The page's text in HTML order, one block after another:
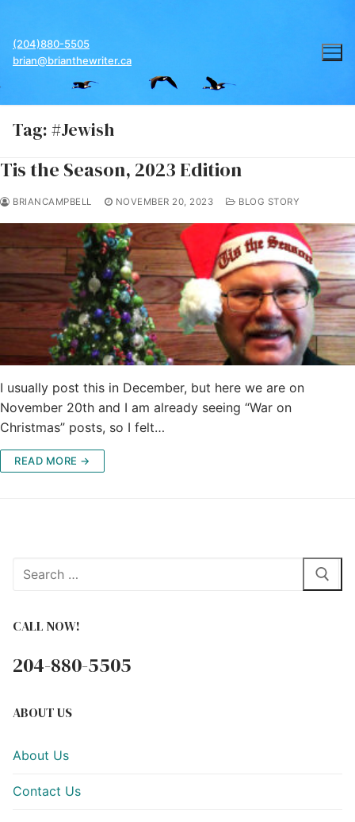
content
(204)880-5505
brian@brianthewriter.ca
Tag: #Jewish
Tis the Season, 2023 Edition
BRIANCAMPBELL NOVEMBER 20, 2023 BLOG STORY
I usually post this in December, but here we are on
November 20th and I am already seeing “War on
Christmas” posts, so I felt…
READ MORE →
Search
CALL NOW!
204-880-5505
ABOUT US
About Us
Contact Us